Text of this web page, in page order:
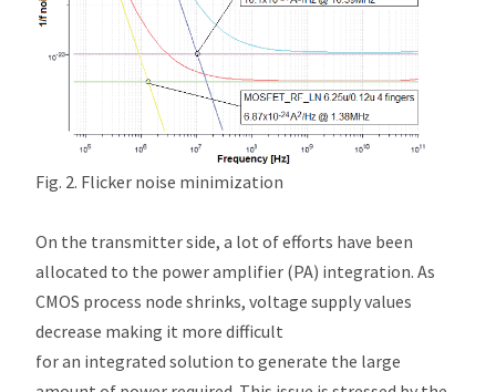
Fig. 2. Flicker noise minimization
On the transmitter side, a lot of efforts have been
allocated to the power amplifier (PA) integration. As
CMOS process node shrinks, voltage supply values
decrease making it more difficult
for an integrated solution to generate the large